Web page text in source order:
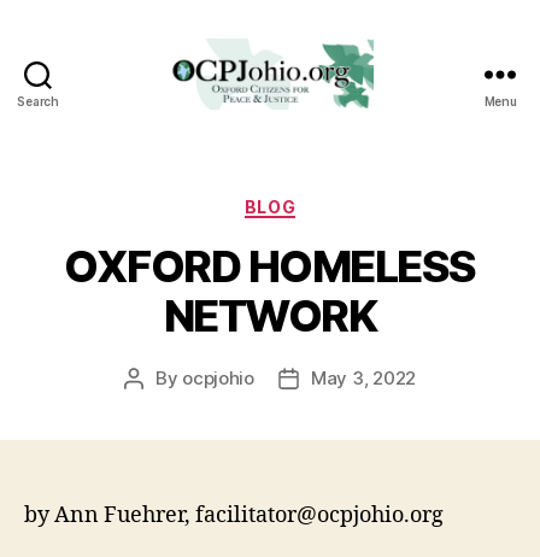
Search
Peace
Justice
Menu
Categories
BLOG
OXFORD HOMELESS
NETWORK
Post
By ocpjohio
PostMay 3, 2022
by Ann Fuehrer, facilitator@ocpjohio.org